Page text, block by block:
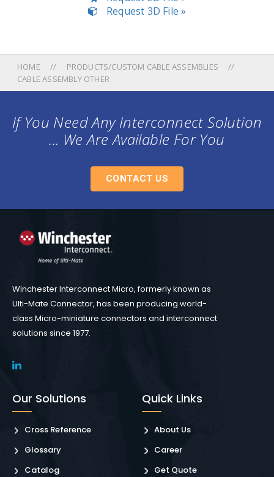
Request 3D File »
HOME
PRODUCTS/CUSTOM CABLE ASSEMBLIES
CABLE ASSEMBLY OTHER
If You Need Any Interconnect Solution
... We Are Available For You
CONTACT US
Winchester Interconnect Micro, formerly known as
Ulti-Mate Connector, has been producing world-
class Micro-miniature connectors and interconnect
solutions since 1977.
Our Solutions
Cross Reference
Glossary
Catalog
Quick Links
About Us
Career
Get Quote